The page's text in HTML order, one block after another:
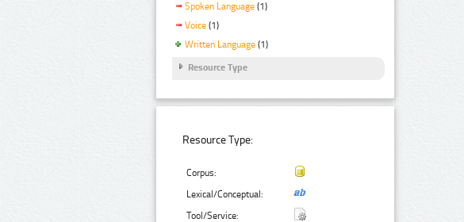
Spoken Language (1)
Voice (1)
Written Language (1)
Resource Type
Resource Type:
Corpus:
Lexical/Conceptual:
Tool/Service: